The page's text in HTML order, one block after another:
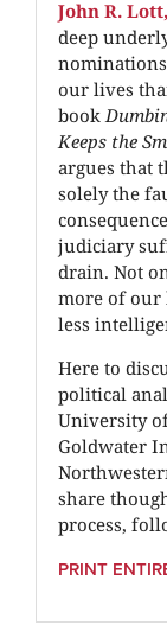
John R.
deep
our lives
book
Keeps the
argues that
solely the
judiciary
drain. Not
more of our
less
Here to
political
University
Goldwater
share
process,
PRINT